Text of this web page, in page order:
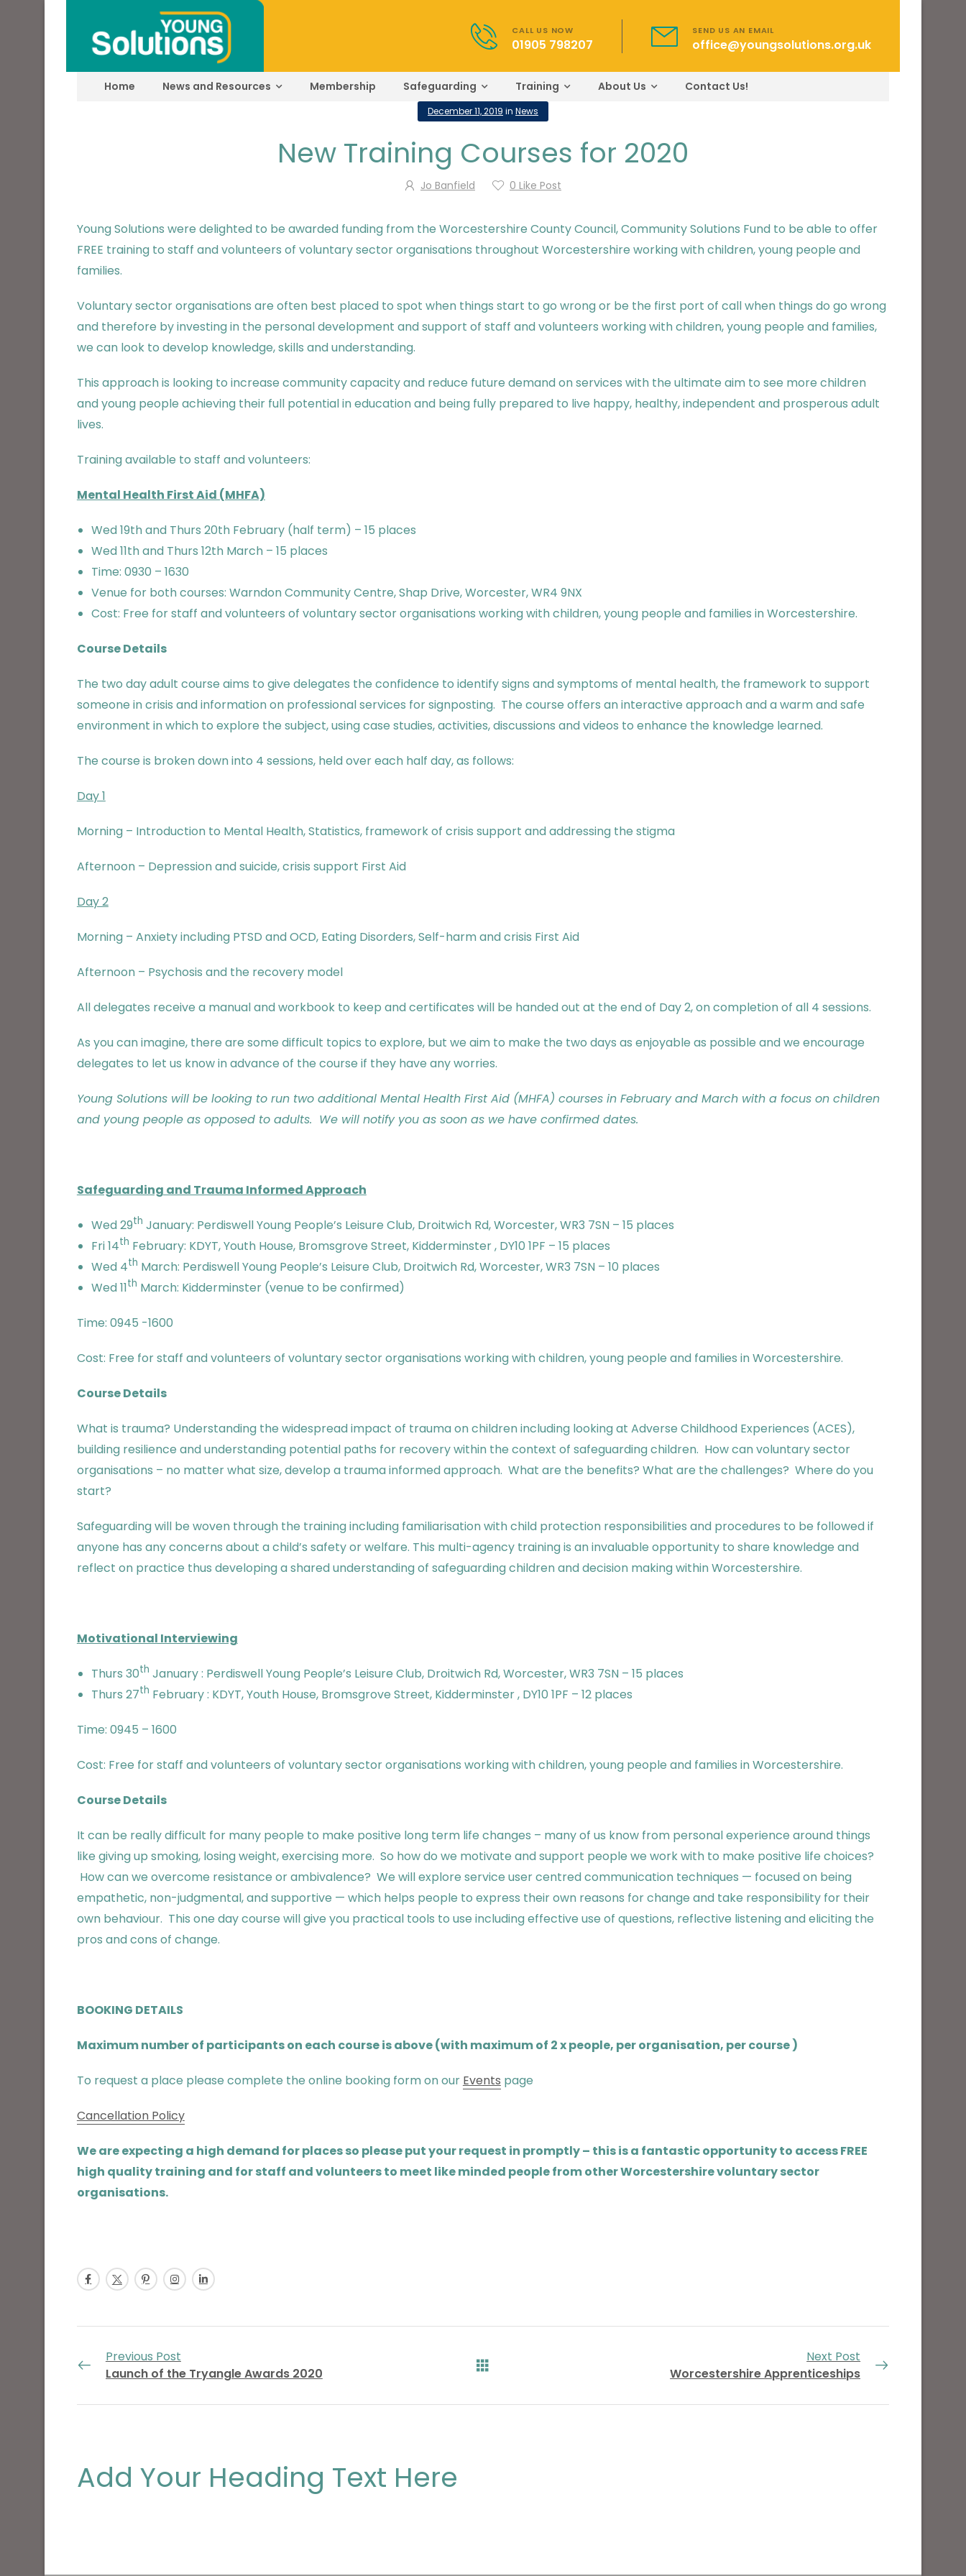
CALL US NOW
01905 798207
SEND US AN EMAIL
office@youngsolutions.org.uk
Home News and Resources Membership Safeguarding Training About Us Contact Us!
December 11, 2019 in News
New Training Courses for 2020
Jo Banfield 0 Like Post
Young Solutions were delighted to be awarded funding from the Worcestershire County Council, Community Solutions Fund to be able to offer
FREE training to staff and volunteers of voluntary sector organisations throughout Worcestershire working with children, young people and
families.
Voluntary sector organisations are often best placed to spot when things start to go wrong or be the first port of call when things do go wrong
and therefore by investing in the personal development and support of staff and volunteers working with children, young people and families,
we can look to develop knowledge, skills and understanding.
This approach is looking to increase community capacity and reduce future demand on services with the ultimate aim to see more children
and young people achieving their full potential in education and being fully prepared to live happy, healthy, independent and prosperous adult
lives.
Training available to staff and volunteers:
Mental Health First Aid (MHFA)
Wed 19th and Thurs 20th February (half term) – 15 places
Wed 11th and Thurs 12th March – 15 places
Time: 0930 – 1630
Venue for both courses: Warndon Community Centre, Shap Drive, Worcester, WR4 9NX
Cost: Free for staff and volunteers of voluntary sector organisations working with children, young people and families in Worcestershire.
Course Details
The two day adult course aims to give delegates the confidence to identify signs and symptoms of mental health, the framework to support
someone in crisis and information on professional services for signposting. The course offers an interactive approach and a warm and safe
environment in which to explore the subject, using case studies, activities, discussions and videos to enhance the knowledge learned.
The course is broken down into 4 sessions, held over each half day, as follows:
Day 1
Morning – Introduction to Mental Health, Statistics, framework of crisis support and addressing the stigma
Afternoon – Depression and suicide, crisis support First Aid
Day 2
Morning – Anxiety including PTSD and OCD, Eating Disorders, Self-harm and crisis First Aid
Afternoon – Psychosis and the recovery model
All delegates receive a manual and workbook to keep and certificates will be handed out at the end of Day 2, on completion of all 4 sessions.
As you can imagine, there are some difficult topics to explore, but we aim to make the two days as enjoyable as possible and we encourage
delegates to let us know in advance of the course if they have any worries.
Young Solutions will be looking to run two additional Mental Health First Aid (MHFA) courses in February and March with a focus on children
and young people as opposed to adults. We will notify you as soon as we have confirmed dates.
Safeguarding and Trauma Informed Approach
Wed 29th January: Perdiswell Young People’s Leisure Club, Droitwich Rd, Worcester, WR3 7SN – 15 places
Fri 14th February: KDYT, Youth House, Bromsgrove Street, Kidderminster , DY10 1PF – 15 places
Wed 4th March: Perdiswell Young People’s Leisure Club, Droitwich Rd, Worcester, WR3 7SN – 10 places
Wed 11th March: Kidderminster (venue to be confirmed)
Time: 0945 -1600
Cost: Free for staff and volunteers of voluntary sector organisations working with children, young people and families in Worcestershire.
Course Details
What is trauma? Understanding the widespread impact of trauma on children including looking at Adverse Childhood Experiences (ACES),
building resilience and understanding potential paths for recovery within the context of safeguarding children. How can voluntary sector
organisations – no matter what size, develop a trauma informed approach. What are the benefits? What are the challenges? Where do you
start?
Safeguarding will be woven through the training including familiarisation with child protection responsibilities and procedures to be followed if
anyone has any concerns about a child’s safety or welfare. This multi-agency training is an invaluable opportunity to share knowledge and
reflect on practice thus developing a shared understanding of safeguarding children and decision making within Worcestershire.
Motivational Interviewing
Thurs 30th January : Perdiswell Young People’s Leisure Club, Droitwich Rd, Worcester, WR3 7SN – 15 places
Thurs 27th February : KDYT, Youth House, Bromsgrove Street, Kidderminster , DY10 1PF – 12 places
Time: 0945 – 1600
Cost: Free for staff and volunteers of voluntary sector organisations working with children, young people and families in Worcestershire.
Course Details
It can be really difficult for many people to make positive long term life changes – many of us know from personal experience around things
like giving up smoking, losing weight, exercising more. So how do we motivate and support people we work with to make positive life choices?
How can we overcome resistance or ambivalence? We will explore service user centred communication techniques — focused on being
empathetic, non-judgmental, and supportive — which helps people to express their own reasons for change and take responsibility for their
own behaviour. This one day course will give you practical tools to use including effective use of questions, reflective listening and eliciting the
pros and cons of change.
BOOKING DETAILS
Maximum number of participants on each course is above (with maximum of 2 x people, per organisation, per course )
To request a place please complete the online booking form on our Events page
Cancellation Policy
We are expecting a high demand for places so please put your request in promptly – this is a fantastic opportunity to access FREE
high quality training and for staff and volunteers to meet like minded people from other Worcestershire voluntary sector
organisations.
Previous Post
Launch of the Tryangle Awards 2020
Next Post
Worcestershire Apprenticeships
Add Your Heading Text Here